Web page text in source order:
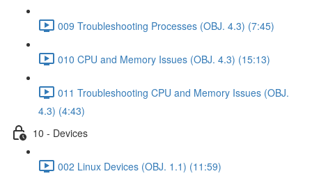
009 Troubleshooting Processes (OBJ. 4.3) (7:45)
010 CPU and Memory Issues (OBJ. 4.3) (15:13)
011 Troubleshooting CPU and Memory Issues (OBJ.
4.3) (4:43)
10 - Devices
002 Linux Devices (OBJ. 1.1) (11:59)